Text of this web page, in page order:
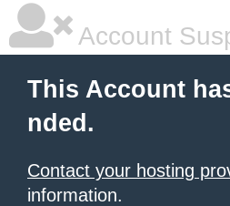
Account
This Account
nded.
Contact your hosting
information.